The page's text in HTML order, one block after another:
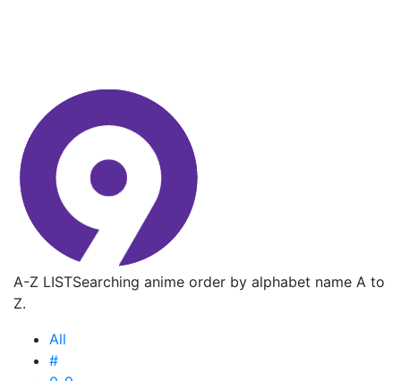
A-Z LISTSearching anime order by alphabet name A to
Z.
All
#